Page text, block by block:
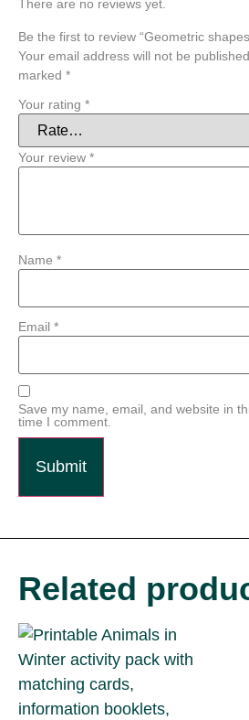
There are no reviews yet.
Be the first to review “Geometric
Your email address will not be published.
marked *
Your rating *
Your review *
Name *
Email *
Save my name, email, and website in
time I comment.
Related